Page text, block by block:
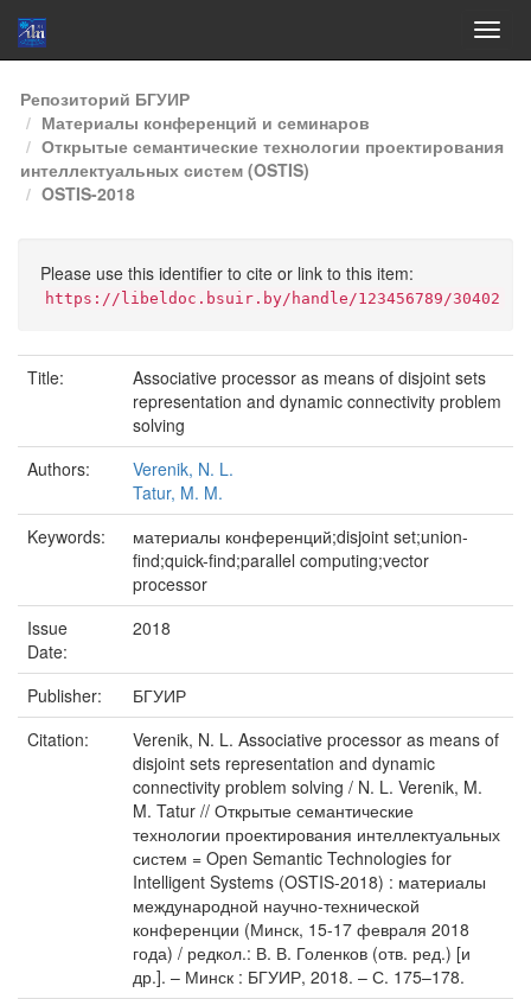
Skip
navigation
Репозиторий БГУИР
Материалы конференций и семинаров
Открытые семантические технологии проектирования
интеллектуальных систем (OSTIS)
OSTIS-2018
Please use this identifier to cite or link to this item:
https://libeldoc.bsuir.by/handle/123456789/30402
Title:
Associative processor as means of disjoint sets
representation and dynamic connectivity problem
solving
Authors:
Verenik, N. L.
Tatur, M. M.
Keywords:
материалы конференций;disjoint set;union-
ﬁnd;quick-ﬁnd;parallel computing;vector
processor
Issue
Date:
2018
Publisher:
БГУИР
Citation:
Verenik, N. L. Associative processor as means of
disjoint sets representation and dynamic
connectivity problem solving / N. L. Verenik, M.
M. Tatur // Открытые семантические
технологии проектирования интеллектуальных
систем = Open Semantic Technologies for
Intelligent Systems (OSTIS-2018) : материалы
международной научно-технической
конференции (Минск, 15-17 февраля 2018
года) / редкол.: В. В. Голенков (отв. ред.) [и
др.]. – Минск : БГУИР, 2018. – С. 175–178.